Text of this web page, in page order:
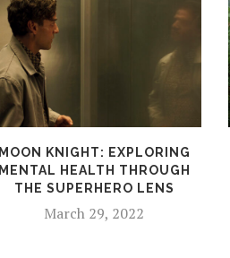
MOON KNIGHT: EXPLORING
MENTAL HEALTH THROUGH
THE SUPERHERO LENS
March 29, 2022